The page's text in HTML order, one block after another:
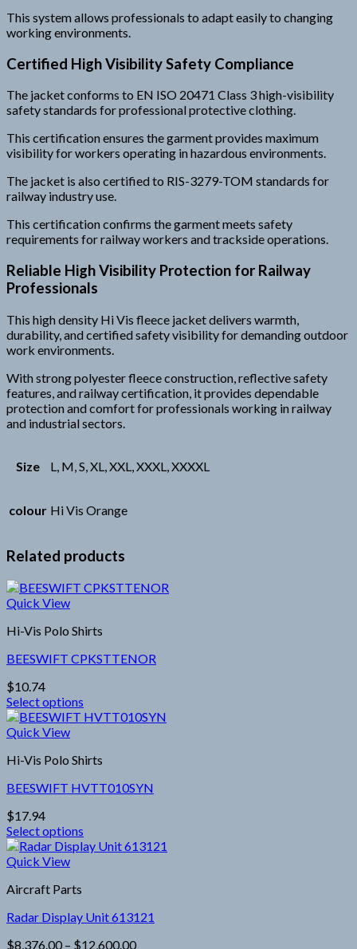
This system allows professionals to adapt easily to changing
working environments.
Certified High Visibility Safety Compliance
The jacket conforms to EN ISO 20471 Class 3 high-visibility
safety standards for professional protective clothing.
This certification ensures the garment provides maximum
visibility for workers operating in hazardous environments.
The jacket is also certified to RIS-3279-TOM standards for
railway industry use.
This certification confirms the garment meets safety
requirements for railway workers and trackside operations.
Reliable High Visibility Protection for Railway
Professionals
This high density Hi Vis fleece jacket delivers warmth,
durability, and certified safety visibility for demanding outdoor
work environments.
With strong polyester fleece construction, reflective safety
features, and railway certification, it provides dependable
protection and comfort for professionals working in railway
and industrial sectors.
Size L, M, S, XL, XXL, XXXL, XXXXL
colour Hi Vis Orange
Related products
Quick View
Hi-Vis Polo Shirts
BEESWIFT CPKSTTENOR
$10.74
Select options
This
product
multiple
The
options
may
be
chosen
on
the
product
page
Quick View
Hi-Vis Polo Shirts
BEESWIFT HVTT010SYN
$17.94
Select options
This
product
multiple
The
options
Quick View
Aircraft Parts
Radar Display Unit 613121
$8,376.00 – $12,600.00Price